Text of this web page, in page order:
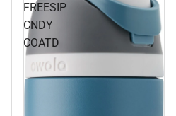
FREESIP
CNDY
COATD